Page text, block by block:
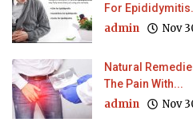
For
admin Nov
Natural
The Pain With...
admin Nov